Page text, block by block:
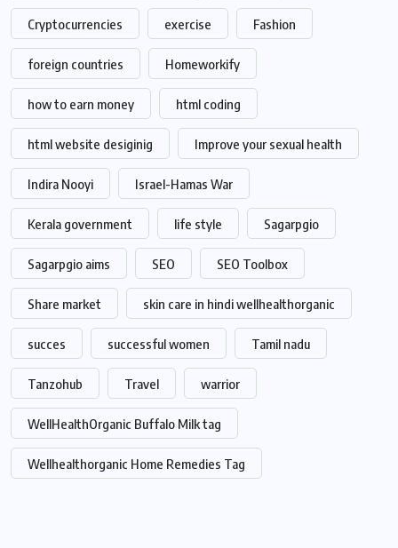
Cryptocurrencies exercise Fashion
foreign countries Homeworkify
how to earn money html coding
html website desiginig Improve your sexual health
Indira Nooyi Israel-Hamas War
Kerala government life style Sagarpgio
Sagarpgio aims SEO SEO Toolbox
Share market skin care in hindi wellhealthorganic
succes successful women Tamil nadu
Tanzohub Travel warrior
WellHealthOrganic Buffalo Milk tag
Wellhealthorganic Home Remedies Tag